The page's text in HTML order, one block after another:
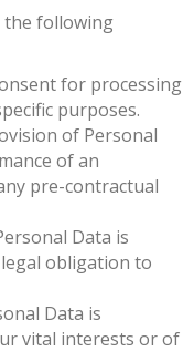
the following
for processing
purposes.
of Personal
of an
pre-contractual
Data is
obligation to
Data is
vital interests or of